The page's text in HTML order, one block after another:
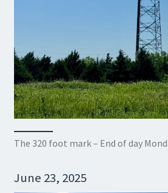
The 320 foot mark – End of day
June 23, 2025